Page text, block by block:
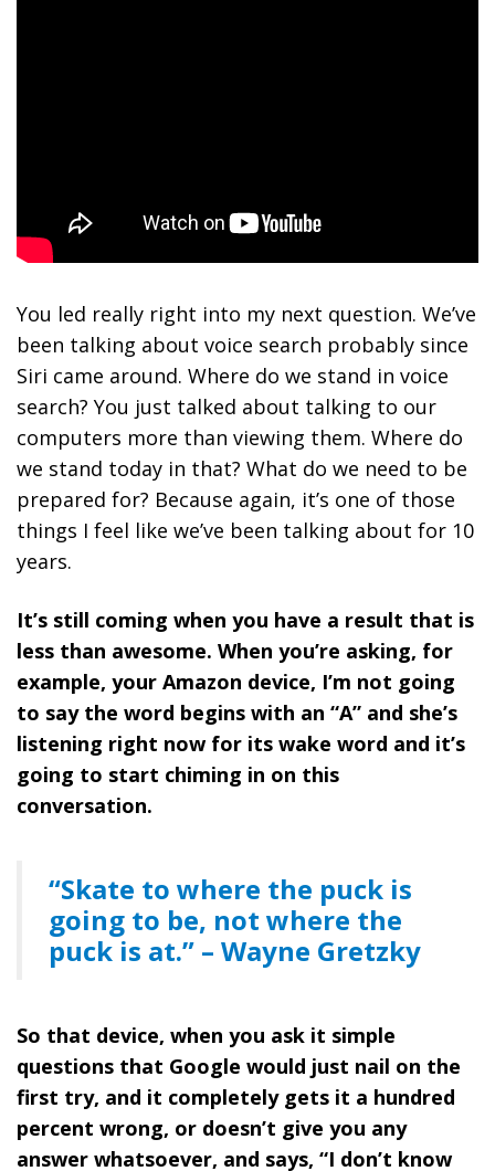
You led really right into my next question. We’ve
been talking about voice search probably since
Siri came around. Where do we stand in voice
search? You just talked about talking to our
computers more than viewing them. Where do
we stand today in that? What do we need to be
prepared for? Because again, it’s one of those
things I feel like we’ve been talking about for 10
years.
It’s still coming when you have a result that is
less than awesome. When you’re asking, for
example, your Amazon device, I’m not going
to say the word begins with an “A” and she’s
listening right now for its wake word and it’s
going to start chiming in on this
conversation.
“Skate to where the puck is
going to be, not where the
puck is at.” – Wayne Gretzky
So that device, when you ask it simple
questions that Google would just nail on the
first try, and it completely gets it a hundred
percent wrong, or doesn’t give you any
answer whatsoever, and says, “I don’t know